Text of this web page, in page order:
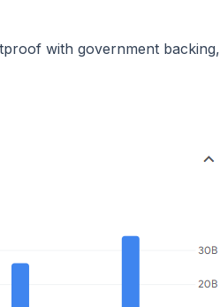
with government backing,